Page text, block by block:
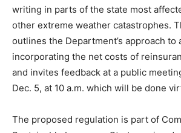
writing in parts of the state most
other extreme weather catastrophes.
outlines the Department’s approach to
incorporating the net costs of
and invites feedback at a public
Dec. 5, at 10 a.m. which will be done
The proposed regulation is part of